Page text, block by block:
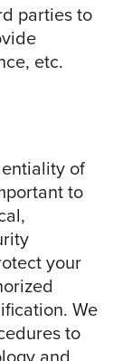
parties to
etc.
of
to
your
We
to